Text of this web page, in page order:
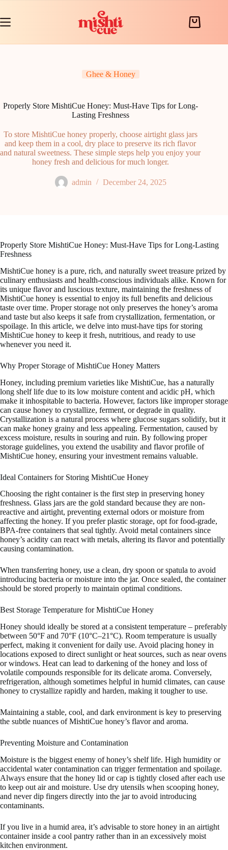
content
Shopping
Ghee & Honey
Properly Store MishtiCue Honey: Must-Have Tips for Long-
Lasting Freshness
To store MishtiCue honey properly, choose airtight glass jars
and keep them in a cool, dry place to preserve its rich flavor
and natural sweetness. These simple steps help you enjoy your
honey fresh and delicious for much longer.
admin December 24, 2025
Properly Store MishtiCue Honey: Must-Have Tips for Long-Lasting
Freshness
MishtiCue honey is a pure, rich, and naturally sweet treasure prized by
culinary enthusiasts and health-conscious individuals alike. Known for
its unique flavor and luscious texture, maintaining the freshness of
MishtiCue honey is essential to enjoy its full benefits and delicious
taste over time. Proper storage not only preserves the honey’s aroma
and taste but also keeps it safe from crystallization, fermentation, or
spoilage. In this article, we delve into must-have tips for storing
MishtiCue honey to keep it fresh, nutritious, and ready to use
whenever you need it.
Why Proper Storage of MishtiCue Honey Matters
Honey, including premium varieties like MishtiCue, has a naturally
long shelf life due to its low moisture content and acidic pH, which
make it inhospitable to bacteria. However, factors like improper storage
can cause honey to crystallize, ferment, or degrade in quality.
Crystallization is a natural process where glucose sugars solidify, but it
can make honey grainy and less appealing. Fermentation, caused by
excess moisture, results in souring and ruin. By following proper
storage guidelines, you extend the usability and flavor profile of
MishtiCue honey, ensuring your investment remains valuable.
Ideal Containers for Storing MishtiCue Honey
Choosing the right container is the first step in preserving honey
freshness. Glass jars are the gold standard because they are non-
reactive and airtight, preventing external odors or moisture from
affecting the honey. If you prefer plastic storage, opt for food-grade,
BPA-free containers that seal tightly. Avoid metal containers since
honey’s acidity can react with metals, altering its flavor and potentially
causing contamination.
When transferring honey, use a clean, dry spoon or spatula to avoid
introducing bacteria or moisture into the jar. Once sealed, the container
should be stored properly to maintain optimal conditions.
Best Storage Temperature for MishtiCue Honey
Honey should ideally be stored at a consistent temperature – preferably
between 50°F and 70°F (10°C–21°C). Room temperature is usually
perfect, making it convenient for daily use. Avoid placing honey in
locations exposed to direct sunlight or heat sources, such as near ovens
or windows. Heat can lead to darkening of the honey and loss of
volatile compounds responsible for its delicate aroma. Conversely,
refrigeration, although sometimes helpful in humid climates, can cause
honey to crystallize rapidly and harden, making it tougher to use.
Maintaining a stable, cool, and dark environment is key to preserving
the subtle nuances of MishtiCue honey’s flavor and aroma.
Preventing Moisture and Contamination
Moisture is the biggest enemy of honey’s shelf life. High humidity or
accidental water contamination can trigger fermentation and spoilage.
Always ensure that the honey lid or cap is tightly closed after each use
to keep out air and moisture. Use dry utensils when scooping honey,
and never dip fingers directly into the jar to avoid introducing
contaminants.
If you live in a humid area, it’s advisable to store honey in an airtight
container inside a cool pantry rather than in an excessively moist
kitchen environment.